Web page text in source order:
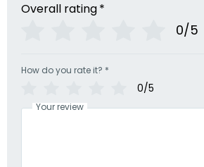
Overall rating*
0/5
How do you rate it? *
0/5
Your review